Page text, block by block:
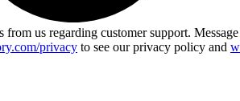
us regarding customer support.
privacy to see our privacy policy and